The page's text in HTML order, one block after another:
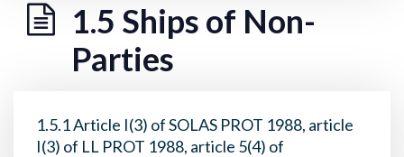
1.5 Ships of Non-
Parties
1.5.1 Article I(3) of SOLAS PROT 1988, article
I(3) of LL PROT 1988, article 5(4) of